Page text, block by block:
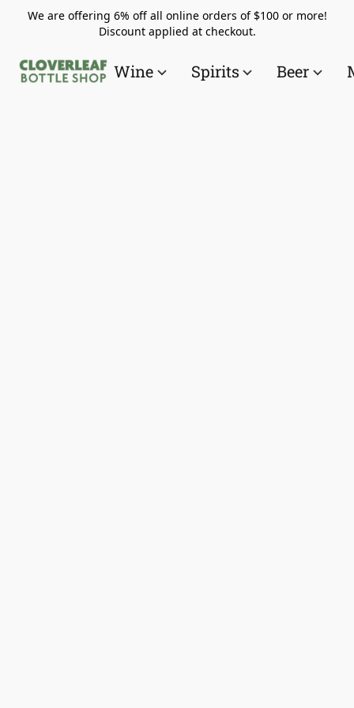
We are offering 6% off all online orders of $100 or more!
Discount applied at checkout.
Wine Spirits Beer